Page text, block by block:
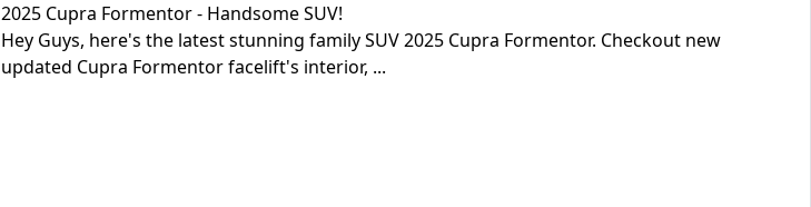
2025 Cupra Formentor - Handsome SUV!
Hey Guys, here's the latest stunning family SUV 2025 Cupra Formentor. Checkout new
updated Cupra Formentor facelift's interior, ...